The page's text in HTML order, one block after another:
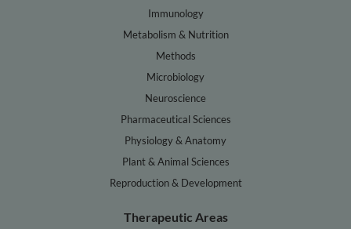
Immunology
Metabolism & Nutrition
Methods
Microbiology
Neuroscience
Pharmaceutical Sciences
Physiology & Anatomy
Plant & Animal Sciences
Reproduction & Development
Therapeutic Areas